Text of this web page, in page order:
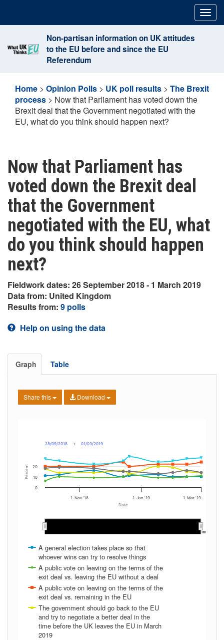
content
Non-partisan information on UK attitudes
to the EU before and since the EU
Referendum
Home > Opinion Polls > UK poll results > The Brexit
process > Now that Parliament has voted down the
Brexit deal that the Government negotiated with the
EU, what do you think should happen next?
Now that Parliament has
voted down the Brexit deal
that the Government
negotiated with the EU, what
do you think should happen
next?
Fieldwork dates: 26 September 2018 - 1 March 2019
Data from: United Kingdom
Results from: 9 polls
Help on using the data
Graph Table
Share this Download
Date
Percent
28/09/2018 → 01/03/2019
A general election takes place so that
whoever wins can try to resolve things
A public vote on leaving on the terms of the
exit deal vs. leaving the EU without a deal
A public vote on leaving on the terms of the
exit deal vs. remaining in the EU
The government should go back to the EU
and try to negotiate a better deal in the
time before the UK leaves the EU in March
2019
1. Nov '18 1. Jan '19 1. Mar '19
…
…
0
10
20